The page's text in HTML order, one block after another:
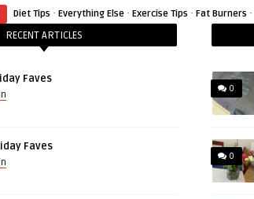
Diet Tips · Everything Else · Exercise Tips · Fat Burners ·
RECENT ARTICLES
Faves
Faves
0
0